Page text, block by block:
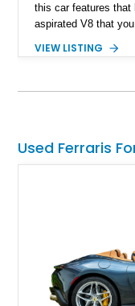
this car features that
aspirated V8 that
automated manual
VIEW LISTING
Used Ferraris